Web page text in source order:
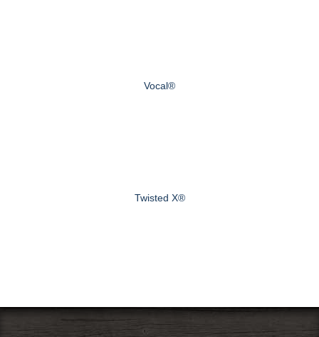
Vocal®
Twisted X®